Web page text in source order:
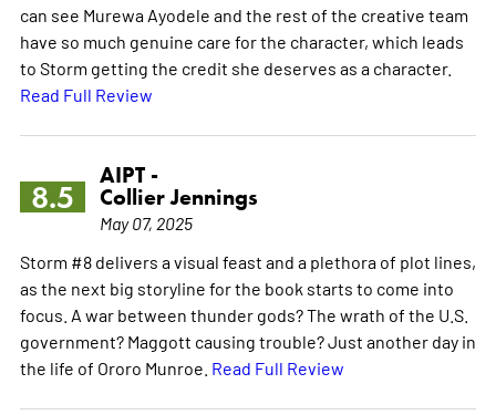
can see Murewa Ayodele and the rest of the creative team
have so much genuine care for the character, which leads
to Storm getting the credit she deserves as a character.
Read Full Review
8.5
AIPT -
Collier Jennings
May 07, 2025
Storm #8 delivers a visual feast and a plethora of plot lines,
as the next big storyline for the book starts to come into
focus. A war between thunder gods? The wrath of the U.S.
government? Maggott causing trouble? Just another day in
the life of Ororo Munroe. Read Full Review